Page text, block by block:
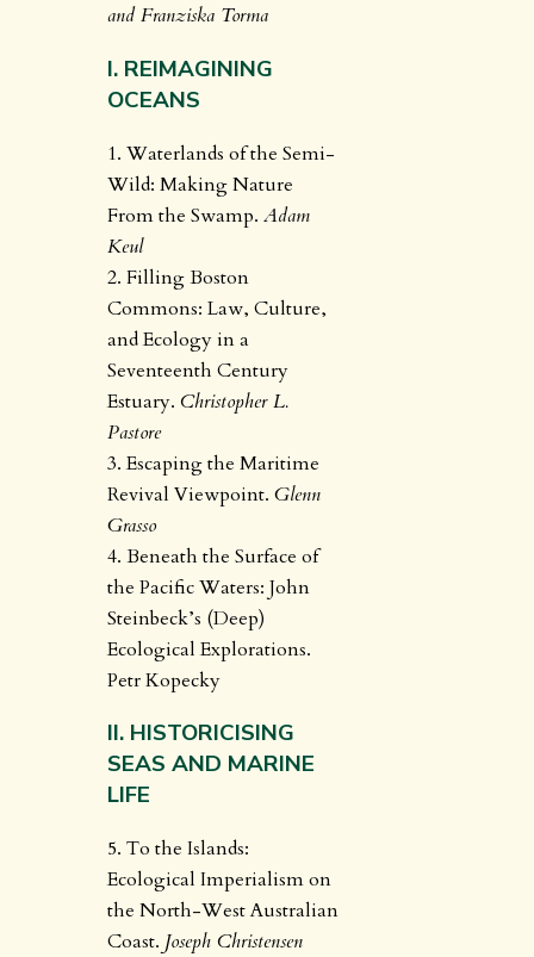
and Franziska Torma
I. REIMAGINING
OCEANS
1. Waterlands of the Semi-
Wild: Making Nature
From the Swamp. Adam
Keul
2. Filling Boston
Commons: Law, Culture,
and Ecology in a
Seventeenth Century
Estuary. Christopher L.
Pastore
3. Escaping the Maritime
Revival Viewpoint. Glenn
Grasso
4. Beneath the Surface of
the Pacific Waters: John
Steinbeck’s (Deep)
Ecological Explorations.
Petr Kopecky
II. HISTORICISING
SEAS AND MARINE
LIFE
5. To the Islands:
Ecological Imperialism on
the North-West Australian
Coast. Joseph Christensen